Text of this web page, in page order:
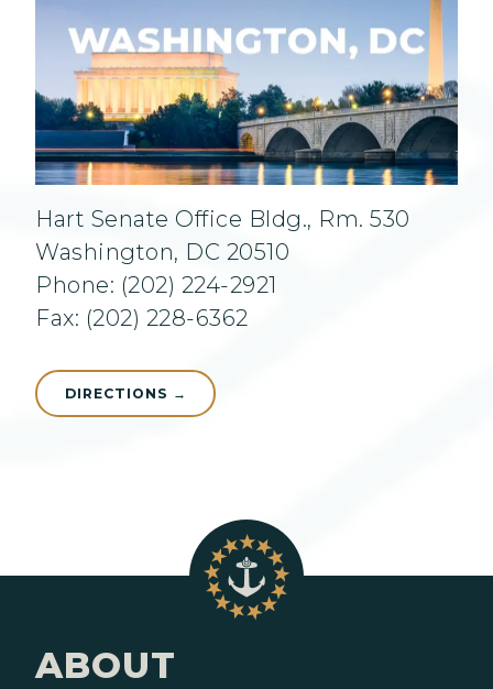
Hart Senate Office Bldg., Rm. 530
Washington, DC 20510
Phone: (202) 224-2921
Fax: (202) 228-6362
DIRECTIONS →
ABOUT